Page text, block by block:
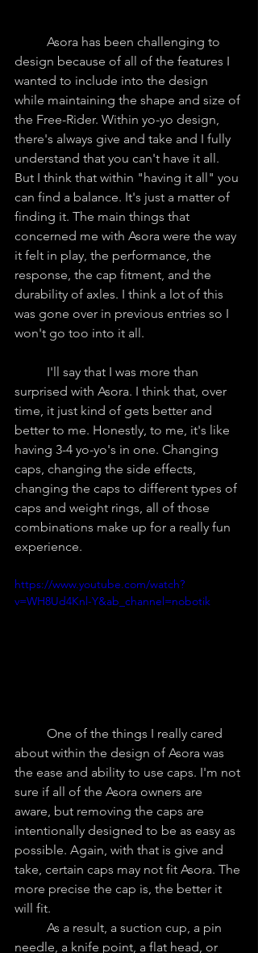
design because of all of the features I
wanted to include into the design
while maintaining the shape and size of
the Free-Rider. Within yo-yo design,
there's always give and take and I fully
understand that you can't have it all.
But I think that within "having it all" you
can find a balance. It's just a matter of
finding it. The main things that
concerned me with Asora were the way
it felt in play, the performance, the
response, the cap fitment, and the
durability of axles. I think a lot of this
was gone over in previous entries so I
won't go too into it all.
surprised with Asora. I think that, over
time, it just kind of gets better and
better to me. Honestly, to me, it's like
having 3-4 yo-yo's in one. Changing
caps, changing the side effects,
changing the caps to different types of
caps and weight rings, all of those
combinations make up for a really fun
experience.
https://www.youtube.com/watch?
v=WH8Ud4Knl-Y&ab_channel=nobotik
about within the design of Asora was
the ease and ability to use caps. I'm not
sure if all of the Asora owners are
aware, but removing the caps are
intentionally designed to be as easy as
possible. Again, with that is give and
take, certain caps may not fit Asora. The
more precise the cap is, the better it
will fit.
needle, a knife point, a flat head, or